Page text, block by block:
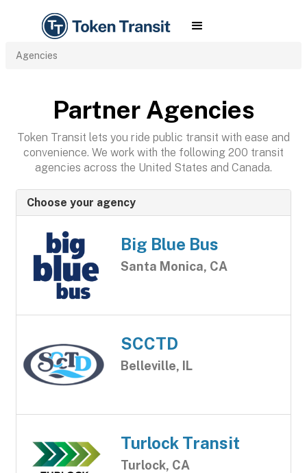
Agencies
Partner Agencies
Token Transit lets you ride public transit with ease and
convenience. We work with the following 200 transit
agencies across the United States and Canada.
Choose your agency
Big Blue Bus
Santa Monica, CA
SCCTD
Belleville, IL
Turlock Transit
Turlock, CA